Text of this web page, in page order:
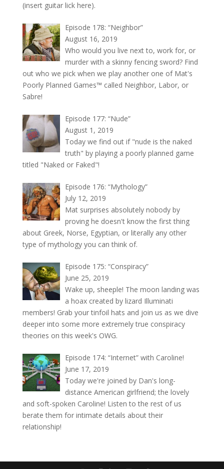
(insert guitar lick here).
Episode 178: “Neighbor”
August 16, 2019
Who would you live next to, work for, or
murder with a skinny fencing sword? Find
out who we pick when we play another one of Mat's
Poorly Planned Games™ called Neighbor, Labor, or
Sabre!
Episode 177: “Nude”
August 1, 2019
Today we find out if "nude is the naked
truth" by playing a poorly planned game
titled "Naked or Faked"!
Episode 176: “Mythology”
July 12, 2019
Mat surprises absolutely nobody by
proving he doesn't know the first thing
about Greek, Norse, Egyptian, or literally any other
type of mythology you can think of.
Episode 175: “Conspiracy”
June 25, 2019
Wake up, sheeple! The moon landing was
a hoax created by lizard Illuminati
members! Grab your tinfoil hats and join us as we dive
deeper into some more extremely true conspiracy
theories on this week's OWG.
Episode 174: “Internet” with Caroline!
June 17, 2019
Today we're joined by Dan's long-
distance American girlfriend; the lovely
and soft-spoken Caroline! Listen to the rest of us
berate them for intimate details about their
relationship!